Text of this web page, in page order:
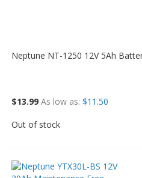
Neptune NT-1250 12V 5Ah
$13.99 As low as $11.50
Out of stock